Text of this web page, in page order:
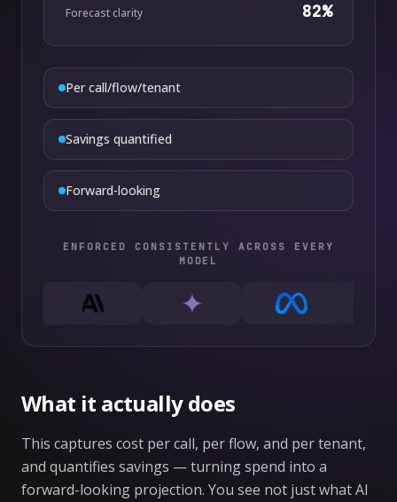
Forecast clarity 82%
Per call/flow/tenant
Savings quantified
Forward-looking
ENFORCED CONSISTENTLY ACROSS EVERY
MODEL
What it actually does
This captures cost per call, per flow, and per tenant,
and quantifies savings — turning spend into a
forward-looking projection. You see not just what AI